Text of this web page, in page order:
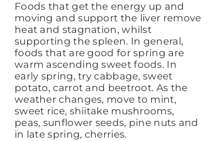
Foods that get the energy up and
moving and support the liver remove
heat and stagnation, whilst
supporting the spleen. In general,
foods that are good for spring are
warm ascending sweet foods. In
early spring, try cabbage, sweet
potato, carrot and beetroot. As the
weather changes, move to mint,
sweet rice, shiitake mushrooms,
peas, sunflower seeds, pine nuts and
in late spring, cherries.